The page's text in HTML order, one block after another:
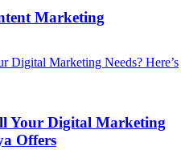
Marketing
Your Digital Marketing
Offers